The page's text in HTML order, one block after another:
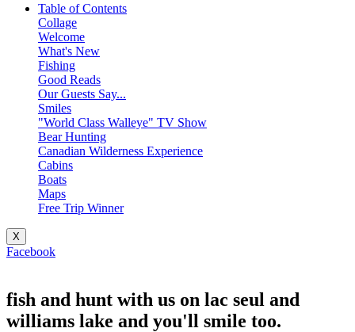
Table of Contents
Collage
Welcome
What's New
Fishing
Good Reads
Our Guests Say...
Smiles
"World Class Walleye" TV Show
Bear Hunting
Canadian Wilderness Experience
Cabins
Boats
Maps
Free Trip Winner
X
Facebook
fish and hunt with us on lac seul and
williams lake and you'll smile too.